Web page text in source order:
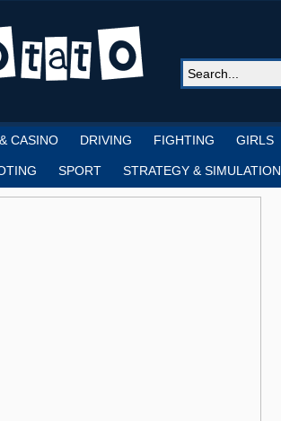
CASINO DRIVING FIGHTING GIRLS
SPORT STRATEGY & SIMULATION